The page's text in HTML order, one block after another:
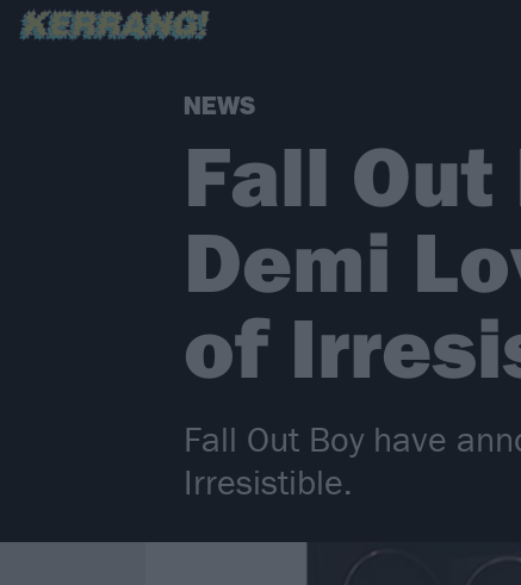
NEWS
Fall
Demi
of
Fall Out Boy have
Irresistible.